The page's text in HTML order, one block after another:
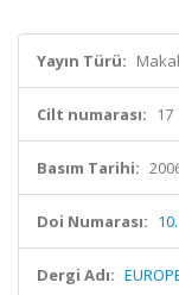
Yayın Türü:
Cilt numarası: 17
Basım Tarihi:
Doi Numarası:
Dergi Adı: